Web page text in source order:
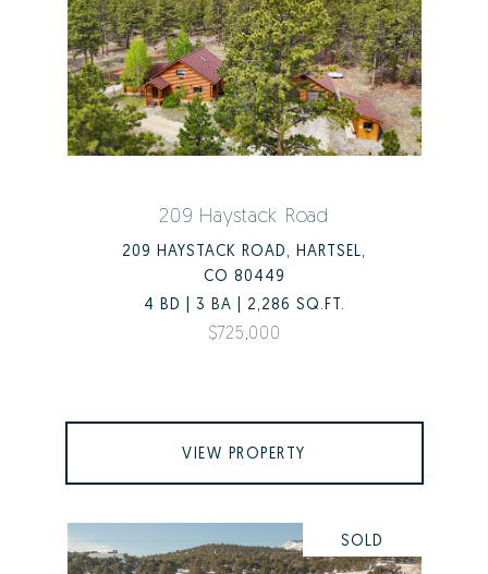
209 Haystack Road
209 HAYSTACK ROAD, HARTSEL,
CO 80449
4 BD | 3 BA | 2,286 SQ.FT.
$725,000
VIEW PROPERTY
SOLD